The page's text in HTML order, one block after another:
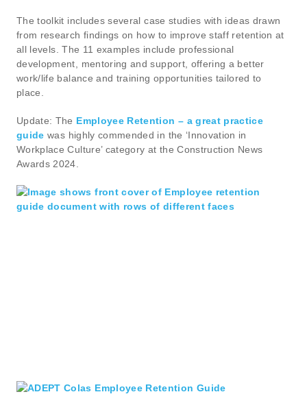
The toolkit includes several case studies with ideas drawn
from research findings on how to improve staff retention at
all levels. The 11 examples include professional
development, mentoring and support, offering a better
work/life balance and training opportunities tailored to
place.
Update: The Employee Retention – a great practice
guide was highly commended in the ‘Innovation in
Workplace Culture’ category at the Construction News
Awards 2024.